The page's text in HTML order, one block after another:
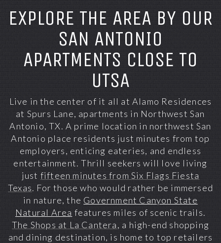
EXPLORE THE AREA BY OUR
SAN ANTONIO
APARTMENTS CLOSE TO
UTSA
Live in the center of it all at Alamo Residences
at Spurs Lane, apartments in Northwest San
Antonio, TX. A prime location in northwest San
Antonio place residents just minutes from top
employers, enticing eateries, and endless
entertainment. Thrill seekers will love living
just fifteen minutes from Six Flags Fiesta
Texas. For those who would rather be immersed
in nature, the Government Canyon State
Natural Area features miles of scenic trails.
The Shops at La Cantera, a high-end shopping
and dining destination, is home to top retailers